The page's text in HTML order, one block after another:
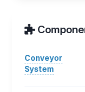
Conveyor
System